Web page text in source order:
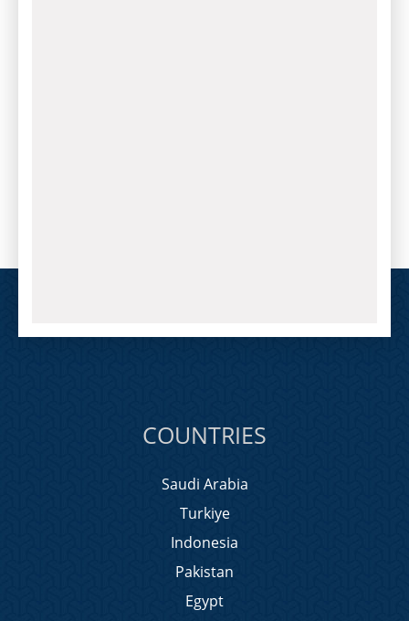
COUNTRIES
Saudi Arabia
Turkiye
Indonesia
Pakistan
Egypt